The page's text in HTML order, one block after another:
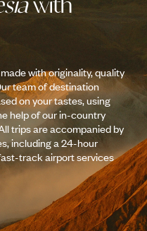
with originality, quality
team of destination
on your tastes, using
help of our in-country
trips are accompanied by
including a 24-hour
track airport services